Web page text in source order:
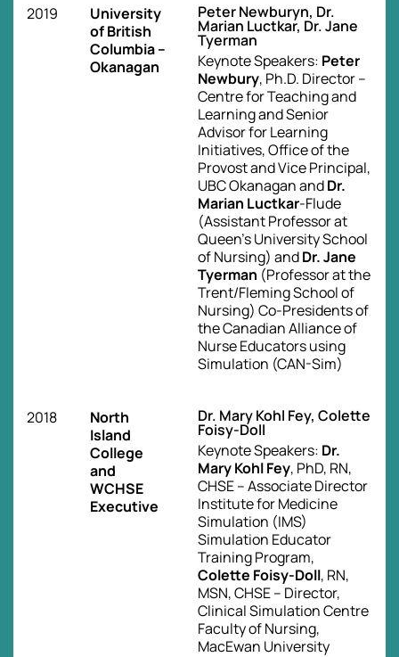
2019
University
of British
Columbia –
Okanagan
Peter Newburyn, Dr.
Marian Luctkar, Dr. Jane
Tyerman
Keynote Speakers: Peter
Newbury, Ph.D. Director –
Centre for Teaching and
Learning and Senior
Advisor for Learning
Initiatives, Office of the
Provost and Vice Principal,
UBC Okanagan andDr.
Marian Luctkar-Flude
(Assistant Professor at
Queen’s University School
of Nursing) andDr. Jane
Tyerman (Professor at the
Trent/Fleming School of
Nursing) Co-Presidents of
the Canadian Alliance of
Nurse Educators using
Simulation (CAN-Sim)
2018
North
Island
College
and
WCHSE
Executive
Dr. Mary Kohl Fey, Colette
Foisy-Doll
Keynote Speakers: Dr.
Mary Kohl Fey, PhD, RN,
CHSE – Associate Director
Institute for Medicine
Simulation (IMS)
Simulation Educator
Training Program,
Colette Foisy-Doll, RN,
MSN, CHSE – Director,
Clinical Simulation Centre
Faculty of Nursing,
MacEwan University